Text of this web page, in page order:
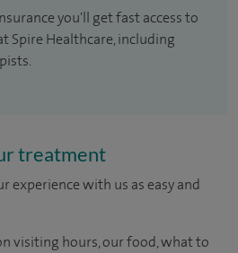
you'll get fast access to
Spire Healthcare, including
treatment
experience with us as easy and
visiting hours, our food, what to